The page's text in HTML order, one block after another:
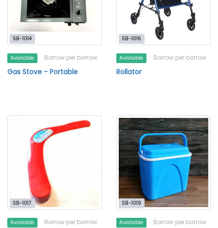
SB-1014
Available Borrow per borrow
Gas Stove - Portable
SB-1016
Available Borrow per borrow
Rollator
SB-1017
Available Borrow per borrow
SB-1019
Available Borrow per borrow